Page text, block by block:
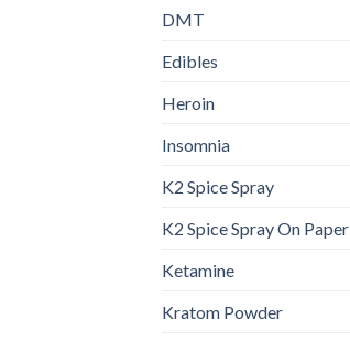
DMT
Edibles
Heroin
Insomnia
K2 Spice Spray
K2 Spice Spray On Paper
Ketamine
Kratom Powder